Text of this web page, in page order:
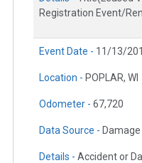
Registration Event/
Event Date - 11/13/
Location - POPLAR, WI
Odometer - 67,720
Data Source -
Details - Accident or